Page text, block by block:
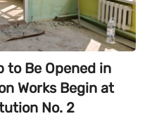
to Be Opened in
Works Begin at
No. 2